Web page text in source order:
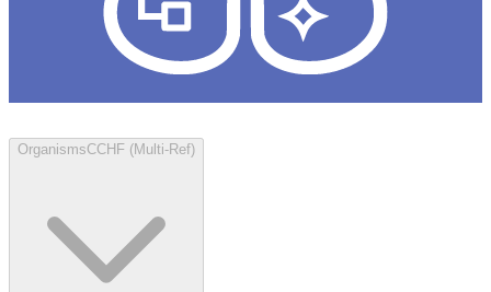
OrganismsCCHF (Multi-Ref)